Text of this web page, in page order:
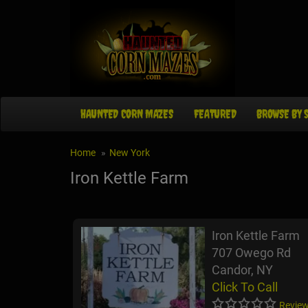
HAUNTED CORN MAZES FEATURED BROWSE BY
Home New York
Iron Kettle Farm
Iron Kettle Farm
707 Owego Rd
Candor, NY
Click To Call